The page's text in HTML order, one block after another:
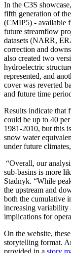
In the C3S
fifth generation of
(CMIP5) - available
future streamflow
datasets (NARR,
correction and
also created two
hydroelectric
represented, and
cover was reverted
and future time
Results indicate that
could be up to 40
1981-2010, but this
snow water
under future
“Overall, our
sub-basins is more
Stadnyk. “While
the upstream and
both the cumulative
increasing variability
implications for
On the website,
storytelling format.